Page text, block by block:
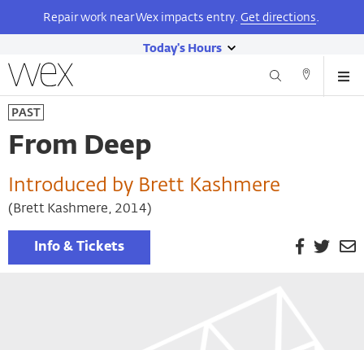
Skip
to
main
content
Repair work near Wex impacts entry. Get directions.
Today's Hours
show
today's
Center
Arts
Search
PAST
From Deep
Introduced by Brett Kashmere
(Brett Kashmere, 2014)
Info & Tickets Facebook